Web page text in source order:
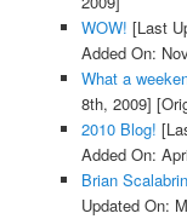
WOW! [Last
Added On:
What a
8th, 2009]
2010 Blog!
Added On:
Brian
Updated On: